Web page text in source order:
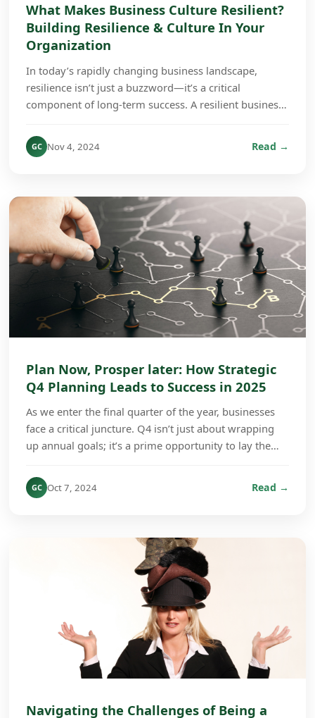
What Makes Business Culture Resilient?
Building Resilience & Culture In Your
Organization
In today’s rapidly changing business landscape,
resilience isn’t just a buzzword—it’s a critical
component of long-term success. A resilient business
GC Nov 4, 2024 Read →
Plan Now, Prosper later: How Strategic
Q4 Planning Leads to Success in 2025
As we enter the final quarter of the year, businesses
face a critical juncture. Q4 isn’t just about wrapping
up annual goals; it’s a prime opportunity to lay the
GC Oct 7, 2024 Read →
Navigating the Challenges of Being a